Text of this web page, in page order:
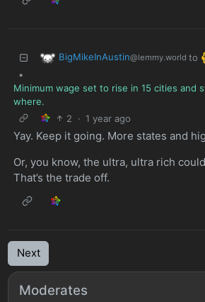
BigMikeInAustin@lemmy.world to
•
Minimum wage set to rise in 15 cities and
where.
2
· 1 year ago
Yay. Keep it going. More states and
Or, you know, the ultra, ultra rich
That’s the trade off.
Next
Moderates